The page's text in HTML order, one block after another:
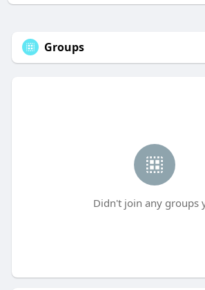
Groups
Didn't join any groups